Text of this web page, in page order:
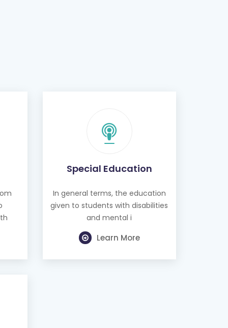
Special Education
In general terms, the education
given to students with disabilities
and mental i
Learn More